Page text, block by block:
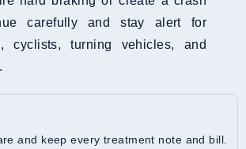
carefully and stay alert for
cyclists, turning vehicles, and
and keep every treatment note and bill.